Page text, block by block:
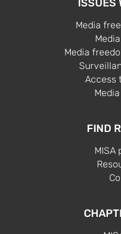
ISSUES
Media
Media
Access
FIND
MISA